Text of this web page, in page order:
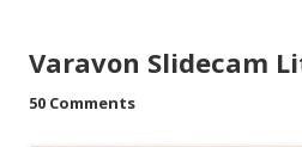
Varavon Slidecam
50 Comments